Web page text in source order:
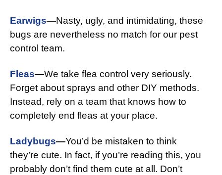
Earwigs—Nasty, ugly, and intimidating, these
bugs are nevertheless no match for our pest
control team.
Fleas—We take flea control very seriously.
Forget about sprays and other DIY methods.
Instead, rely on a team that knows how to
completely end fleas at your place.
Ladybugs—You’d be mistaken to think
they’re cute. In fact, if you’re reading this, you
probably don’t find them cute at all. Don’t